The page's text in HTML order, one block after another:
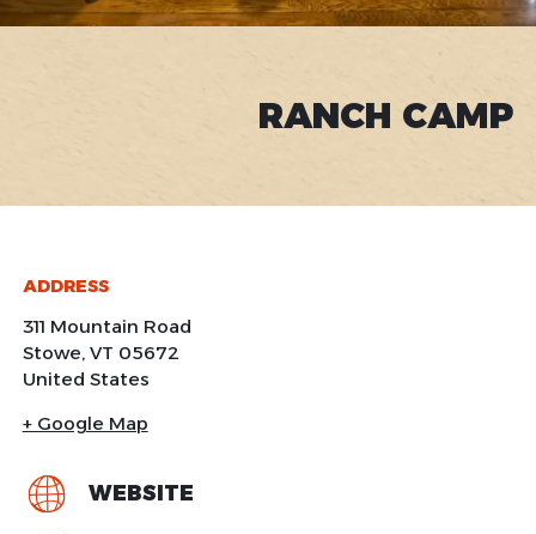
RANCH CAMP
ADDRESS
311 Mountain Road
Stowe, VT 05672
United States
+ Google Map
WEBSITE